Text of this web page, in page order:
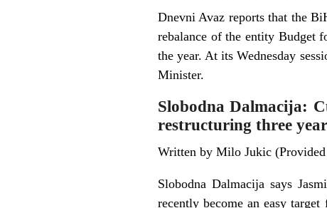
Dnevni Avaz reports that the
rebalance of the entity Budget
the year. At its Wednesday
Minister.
Slobodna Dalmacija:
restructuring three
Written by Milo Jukic
Slobodna Dalmacija says
recently become an easy